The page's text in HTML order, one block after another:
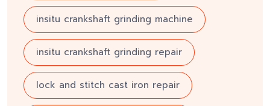
insitu crankshaft grinding machine
insitu crankshaft grinding repair
lock and stitch cast iron repair